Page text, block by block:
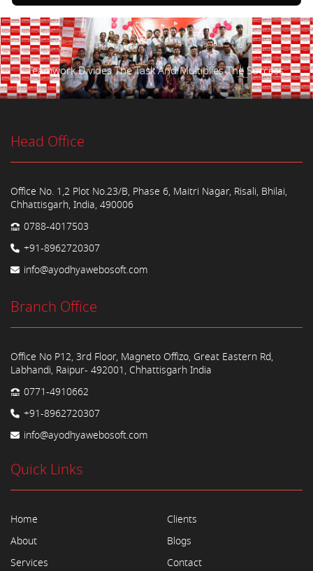
Teamwork Divides The Task And Multiplies The Success.
Head Office
Office No. 1,2 Plot No.23/B, Phase 6, Maitri Nagar, Risali, Bhilai,
Chhattisgarh, India, 490006
0788-4017503
+91-8962720307
info@ayodhyawebosoft.com
Branch Office
Office No P12, 3rd Floor, Magneto Offizo, Great Eastern Rd,
Labhandi, Raipur- 492001, Chhattisgarh India
0771-4910662
+91-8962720307
info@ayodhyawebosoft.com
Quick Links
Home
About
Services
Clients
Blogs
Contact